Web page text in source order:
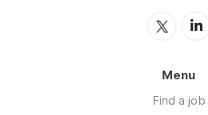
Menu
Find a job